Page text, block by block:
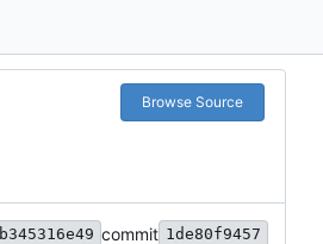
Browse Source
b345316e49 commit 1de80f9457